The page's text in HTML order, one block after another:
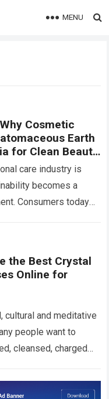
MENU
Cosmetic
Earth
for Clean Beauty
care industry is
becomes a
Consumers today
the Best Crystal
Online for
cultural and meditative
people want to
cleansed, charged